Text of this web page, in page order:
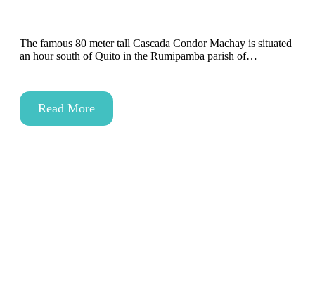
The famous 80 meter tall Cascada Condor Machay is situated
an hour south of Quito in the Rumipamba parish of…
Read More